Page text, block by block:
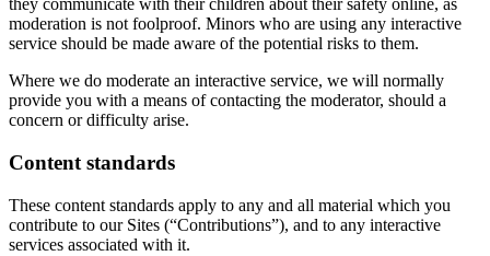
they communicate with their children about their safety online, as
moderation is not foolproof. Minors who are using any interactive
service should be made aware of the potential risks to them.
Where we do moderate an interactive service, we will normally
provide you with a means of contacting the moderator, should a
concern or difficulty arise.
Content standards
These content standards apply to any and all material which you
contribute to our Sites (“Contributions”), and to any interactive
services associated with it.